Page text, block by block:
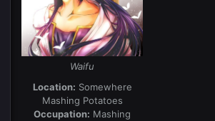
Waifu
Location: Somewhere
Mashing Potatoes
Occupation: Mashing